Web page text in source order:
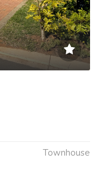
Townhouse